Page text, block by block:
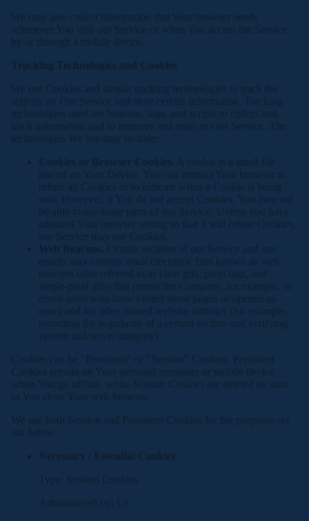
We may also collect information that Your browser sends
whenever You visit our Service or when You access the Service
by or through a mobile device.
Tracking Technologies and Cookies
We use Cookies and similar tracking technologies to track the
activity on Our Service and store certain information. Tracking
technologies used are beacons, tags, and scripts to collect and
track information and to improve and analyze Our Service. The
technologies We use may include:
Cookies or Browser Cookies. A cookie is a small file
placed on Your Device. You can instruct Your browser to
refuse all Cookies or to indicate when a Cookie is being
sent. However, if You do not accept Cookies, You may not
be able to use some parts of our Service. Unless you have
adjusted Your browser setting so that it will refuse Cookies,
our Service may use Cookies.
Web Beacons. Certain sections of our Service and our
emails may contain small electronic files known as web
beacons (also referred to as clear gifs, pixel tags, and
single-pixel gifs) that permit the Company, for example, to
count users who have visited those pages or opened an
email and for other related website statistics (for example,
recording the popularity of a certain section and verifying
system and server integrity).
Cookies can be "Persistent" or "Session" Cookies. Persistent
Cookies remain on Your personal computer or mobile device
when You go offline, while Session Cookies are deleted as soon
as You close Your web browser.
We use both Session and Persistent Cookies for the purposes set
out below:
Necessary / Essential Cookies
Type: Session Cookies
Administered by: Us